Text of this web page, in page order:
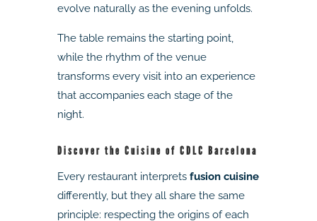
evolve naturally as the evening unfolds.
The table remains the starting point,
while the rhythm of the venue
transforms every visit into an experience
that accompanies each stage of the
night.
Discover the Cuisine of CDLC Barcelona
Every restaurant interprets fusion cuisine
differently, but they all share the same
principle: respecting the origins of each